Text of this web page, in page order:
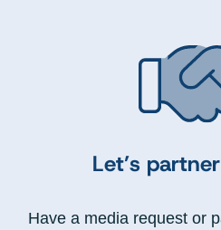
Let’s
Have a media request or